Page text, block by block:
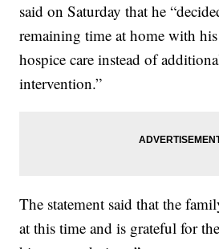
said on Saturday that he
remaining time at home with
hospice care instead of
intervention.”
The statement said that the
at this time and is grateful for